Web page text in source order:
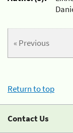
« Previous
Return to top
Contact Us